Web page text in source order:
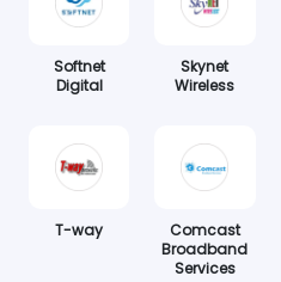
Softnet
Digital
Skynet
Wireless
T-way
Comcast
Broadband
Services